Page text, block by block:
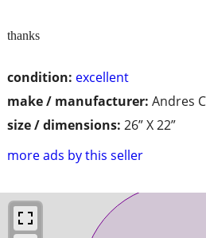
condition: excellent
make / manufacturer: Andres
size / dimensions: 26” X 22”
more ads by this seller
thanks